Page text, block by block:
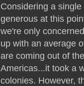
Considering a
generous at this
we're only
up with an average
are coming out of
Americas...it took a
colonies. However,